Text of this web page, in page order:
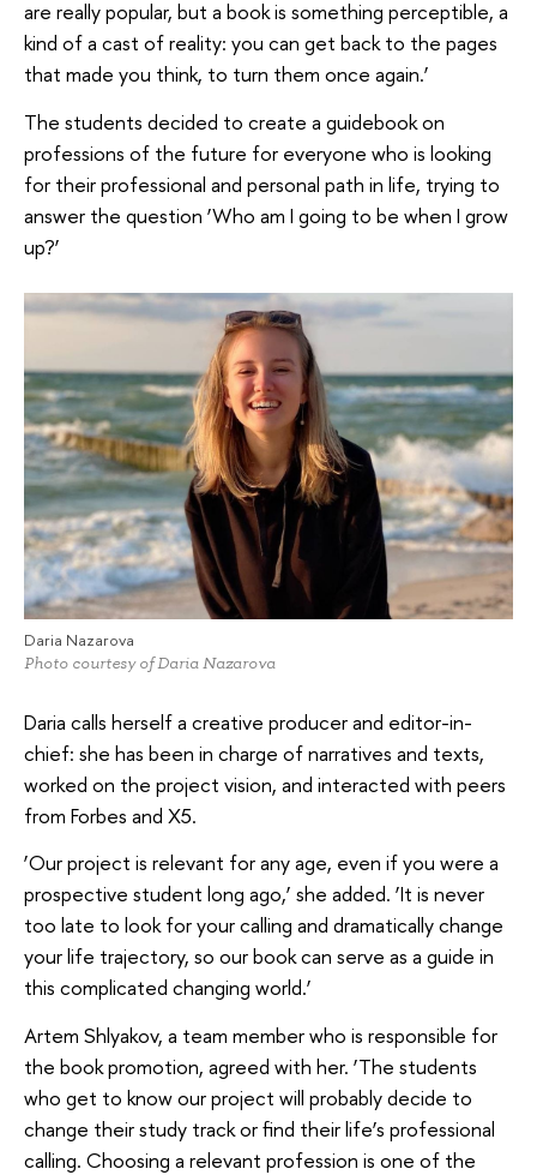
are really popular, but a book is something perceptible, a
kind of a cast of reality: you can get back to the pages
that made you think, to turn them once again.’
The students decided to create a guidebook on
professions of the future for everyone who is looking
for their professional and personal path in life, trying to
answer the question ‘Who am I going to be when I grow
up?’
Daria Nazarova
Photo courtesy of Daria Nazarova
Daria calls herself a creative producer and editor-in-
chief: she has been in charge of narratives and texts,
worked on the project vision, and interacted with peers
from Forbes and X5.
‘Our project is relevant for any age, even if you were a
prospective student long ago,’ she added. ‘It is never
too late to look for your calling and dramatically change
your life trajectory, so our book can serve as a guide in
this complicated changing world.’
Artem Shlyakov, a team member who is responsible for
the book promotion, agreed with her. ‘The students
who get to know our project will probably decide to
change their study track or find their life’s professional
calling. Choosing a relevant profession is one of the